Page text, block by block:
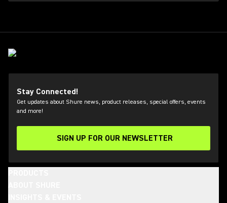
Stay Connected!
Get updates about Shure news, product releases, special offers, events
and more!
SIGN UP FOR OUR NEWSLETTER
(Opens in a new tab)